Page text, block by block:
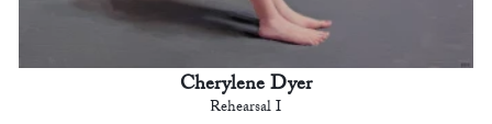
Cherylene Dyer
Rehearsal I